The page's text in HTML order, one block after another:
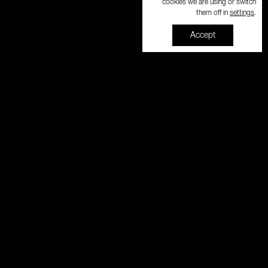
cookies we are using or switch
them off in settings.
Accept